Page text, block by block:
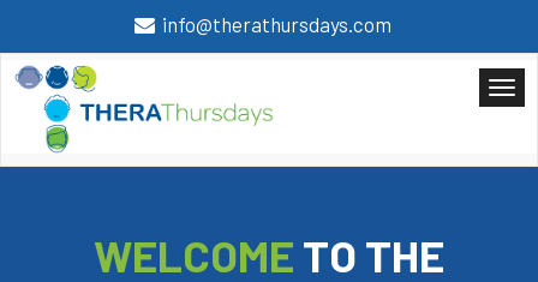
info@therathursdays.com
WELCOME TO THE